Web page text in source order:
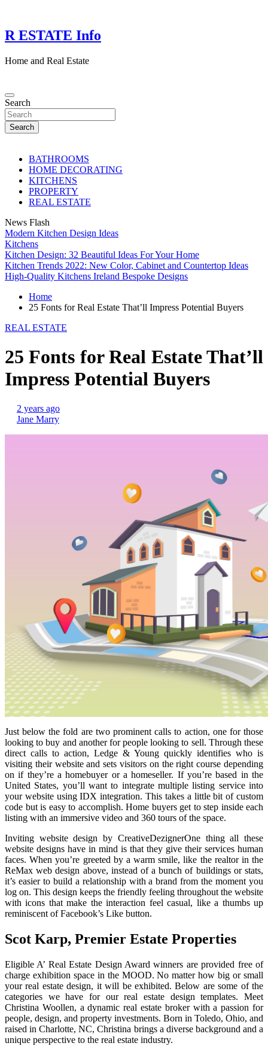
content
R ESTATE Info
Home and Real Estate
Search
Search
BATHROOMS
HOME DECORATING
KITCHENS
PROPERTY
REAL ESTATE
News Flash
Modern Kitchen Design Ideas
Kitchens
Kitchen Design: 32 Beautiful Ideas For Your Home
Kitchen Trends 2022: New Color, Cabinet and Countertop Ideas
High-Quality Kitchens Ireland Bespoke Designs
Home
25 Fonts for Real Estate That’ll Impress Potential Buyers
REAL ESTATE
25 Fonts for Real Estate That’ll
Impress Potential Buyers
2 years ago
Jane Marry
Just below the fold are two prominent calls to action, one for those
looking to buy and another for people looking to sell. Through these
direct calls to action, Ledge & Young quickly identifies who is
visiting their website and sets visitors on the right course depending
on if they’re a homebuyer or a homeseller. If you’re based in the
United States, you’ll want to integrate multiple listing service into
your website using IDX integration. This takes a little bit of custom
code but is easy to accomplish. Home buyers get to step inside each
listing with an immersive video and 360 tours of the space.
Inviting website design by CreativeDezignerOne thing all these
website designs have in mind is that they give their services human
faces. When you’re greeted by a warm smile, like the realtor in the
ReMax web design above, instead of a bunch of buildings or stats,
it’s easier to build a relationship with a brand from the moment you
log on. This design keeps the friendly feeling throughout the website
with icons that make the interaction feel casual, like a thumbs up
reminiscent of Facebook’s Like button.
Scot Karp, Premier Estate Properties‍
Eligible A’ Real Estate Design Award winners are provided free of
charge exhibition space in the MOOD. No matter how big or small
your real estate design, it will be exhibited. Below are some of the
categories we have for our real estate design templates. Meet
Christina Woollen, a dynamic real estate broker with a passion for
people, design, and property investments. Born in Toledo, Ohio, and
raised in Charlotte, NC, Christina brings a diverse background and a
unique perspective to the real estate industry.